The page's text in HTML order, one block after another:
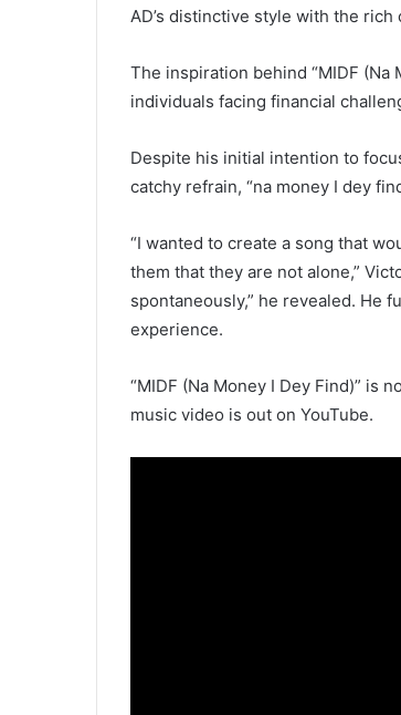
AD’s distinctive style with the
The inspiration behind “MIDF (Na
individuals facing financial
Despite his initial intention to
catchy refrain, “na money I dey
“I wanted to create a song that
them that they are not alone,”
spontaneously,” he revealed. He
experience.
“MIDF (Na Money I Dey Find)” is
music video is out on YouTube.